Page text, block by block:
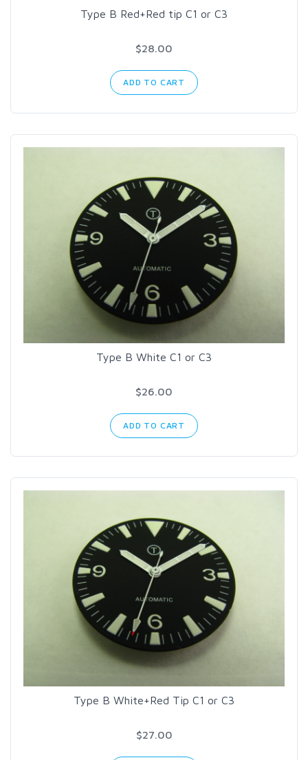
Type B Red+Red tip C1 or C3
$28.00
ADD TO CART
Type B White C1 or C3
$26.00
ADD TO CART
Type B White+Red Tip C1 or C3
$27.00